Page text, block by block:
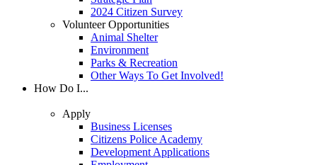
2024 Citizen Survey
Volunteer Opportunities
Animal Shelter
Environment
Parks & Recreation
Other Ways To Get Involved!
How Do I...
Apply
Business Licenses
Citizens Police Academy
Development Applications